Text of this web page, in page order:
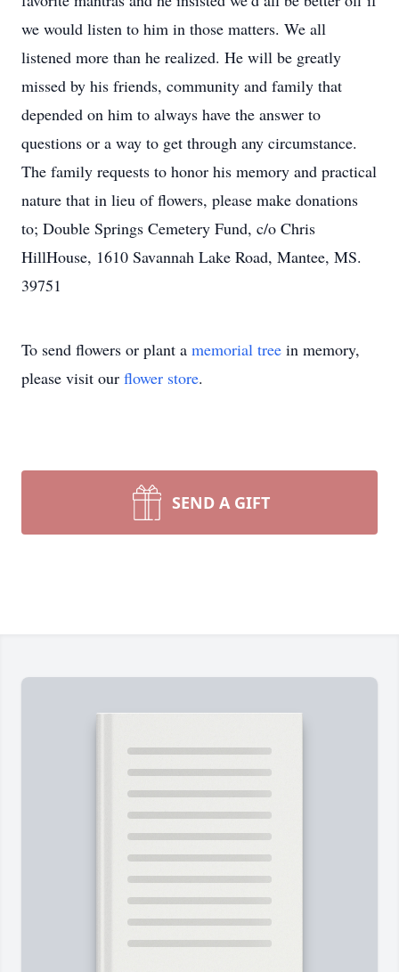
we would listen to him in those matters. We all
listened more than he realized. He will be greatly
missed by his friends, community and family that
depended on him to always have the answer to
questions or a way to get through any circumstance.
The family requests to honor his memory and practical
nature that in lieu of flowers, please make donations
to; Double Springs Cemetery Fund, c/o Chris
HillHouse, 1610 Savannah Lake Road, Mantee, MS.
39751
To send flowers or plant a memorial tree in memory,
please visit our flower store.
SEND A GIFT